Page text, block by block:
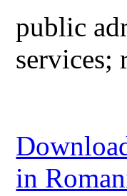
public
services;
in